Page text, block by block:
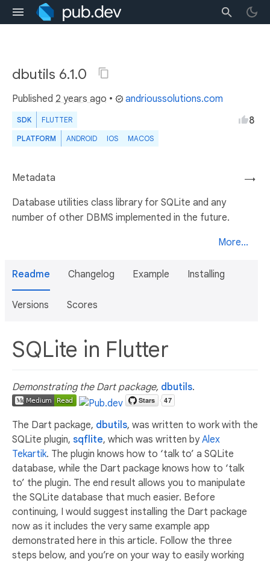
dbutils 6.1.0
Published 2 years ago • andrioussolutions.com
SDK FLUTTER
PLATFORM ANDROID IOS MACOS
8
→
Metadata
Database utilities class library for SQLite and any
number of other DBMS implemented in the future.
More...
Readme Changelog Example Installing
Versions Scores
SQLite in Flutter
Demonstrating the Dart package, dbutils.
The Dart package, dbutils, was written to work with the
SQLite plugin, sqflite, which was written byAlex
Tekartik. The plugin knows how to ‘talk to’ a SQLite
database, while the Dart package knows how to ‘talk
to’ the plugin. The end result allows you to manipulate
the SQLite database that much easier. Before
continuing, I would suggest installing the Dart package
now as it includes the very same example app
demonstrated here in this article. Follow the three
steps below, and you’re on your way to easily working